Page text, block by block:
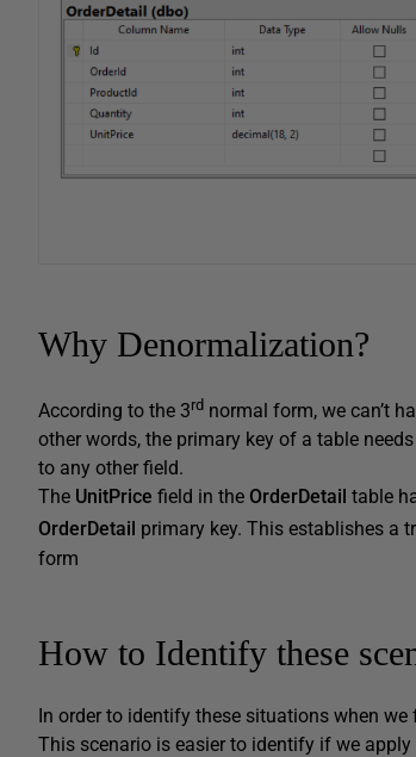
Why Denormalization?
According to the 3rd normal form, we can’t
other words, the primary key of a table
to any other field.
The UnitPrice field in the OrderDetail table
OrderDetail primary key. This establishes a
form
How to Identify these
In order to identify these situations when
This scenario is easier to identify if we apply